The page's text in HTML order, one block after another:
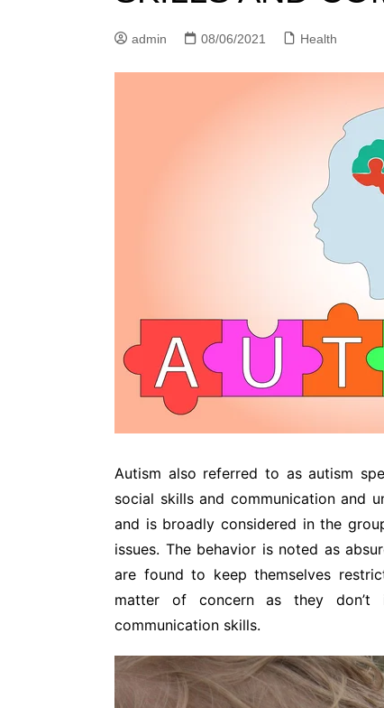
admin 08/06/2021 Health
Autism also referred to as autism
social skills and communication and
and is broadly considered in the
issues. The behavior is noted as
are found to keep themselves
matter of concern as they
communication skills.